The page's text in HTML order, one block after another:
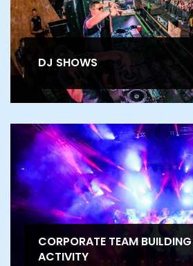
DJ SHOWS
CORPORATE TEAM BUILDING
ACTIVITY